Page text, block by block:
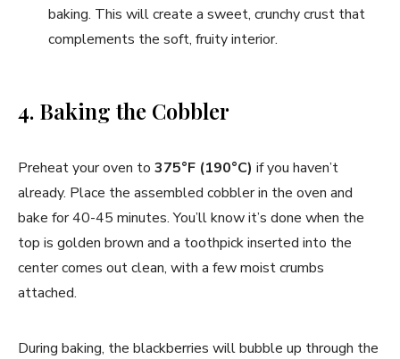
baking. This will create a sweet, crunchy crust that
complements the soft, fruity interior.
4. Baking the Cobbler
Preheat your oven to 375°F (190°C) if you haven’t
already. Place the assembled cobbler in the oven and
bake for 40-45 minutes. You’ll know it’s done when the
top is golden brown and a toothpick inserted into the
center comes out clean, with a few moist crumbs
attached.
During baking, the blackberries will bubble up through the